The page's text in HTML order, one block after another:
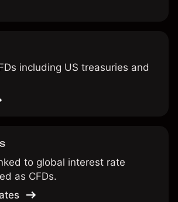
including US treasuries and
to global interest rate
as CFDs.